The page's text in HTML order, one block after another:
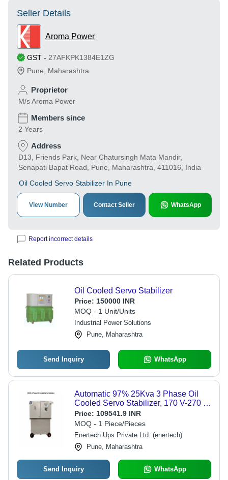
Seller Details
Aroma Power
GST - 27AFKPK1384E1ZG
Pune
Maharashtra
Proprietor
M/s Aroma Power
Members since
2 Years
Address
D13, Friends Park, Near Chatursingh Mata Mandir,
Senapati Bapat Road, Pune, Maharashtra, 411016, India
Oil Cooled Servo Stabilizer In Pune
View Number Contact Seller WhatsApp
Report incorrect details
Related Products
Oil Cooled Servo Stabilizer
Price: 150000 INR
MOQ - 1 Unit/Units
Industrial Power Solutions
Pune, Maharashtra
Send Inquiry WhatsApp
Automatic 97% 25Kva 3 Phase Oil
Cooled Servo Stabilizer, 170 V-270 V
- Frequency (Mhz): 50-60 Hertz (Hz)
Price: 109541.9 INR
MOQ - 1 Piece/Pieces
Enertech Ups Private Ltd. (enertech)
Pune, Maharashtra
Send Inquiry WhatsApp